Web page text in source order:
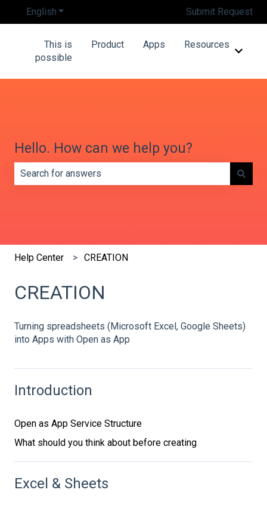
English Show submenu for translations Submit Request
This is
possible
Product Apps
Resources
Show
Hello. How can we help you?
Help Center CREATION
CREATION
Turning spreadsheets (Microsoft Excel, Google Sheets)
into Apps with Open as App
Introduction
Open as App Service Structure
What should you think about before creating
Excel & Sheets